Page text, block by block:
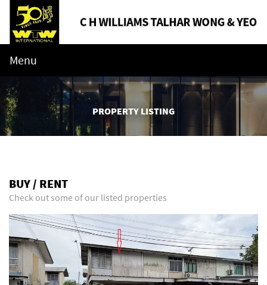
Menu
PROPERTY LISTING
BUY / RENT
Check out some of our listed properties